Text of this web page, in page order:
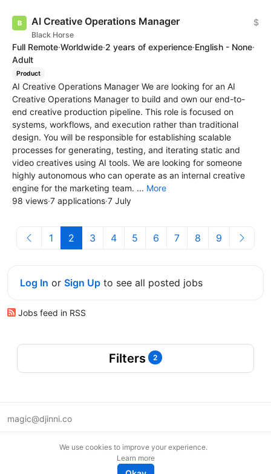
AI Creative Operations Manager
Black Horse
$
Full Remote·Worldwide·2 years of experience·English - None·
Adult
Product
AI Creative Operations Manager We are looking for an AI
Creative Operations Manager to build and own our end-to-
end creative production pipeline. This role is focused on
systems, workflows, and execution rather than traditional
design. You will be responsible for establishing scalable
processes for generating, testing, and iterating static and
video creatives using AI tools. We are looking for someone
highly autonomous who can operate as an internal creative
engine for the marketing team. ... More
98 views·7 applications·7 July
1 2 3 4 5 6 7 8 9
Log In or Sign Up to see all posted jobs
Jobs feed in RSS
Filters 2
magic@djinni.co
We use cookies to improve your experience.
Learn more